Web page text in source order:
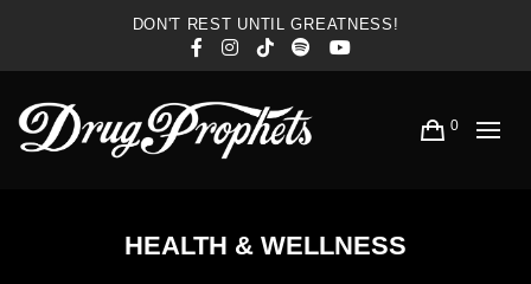
DON'T REST UNTIL GREATNESS!
Facebook
Instagram
TikTokSpotify
YouTube
0
HEALTH & WELLNESS